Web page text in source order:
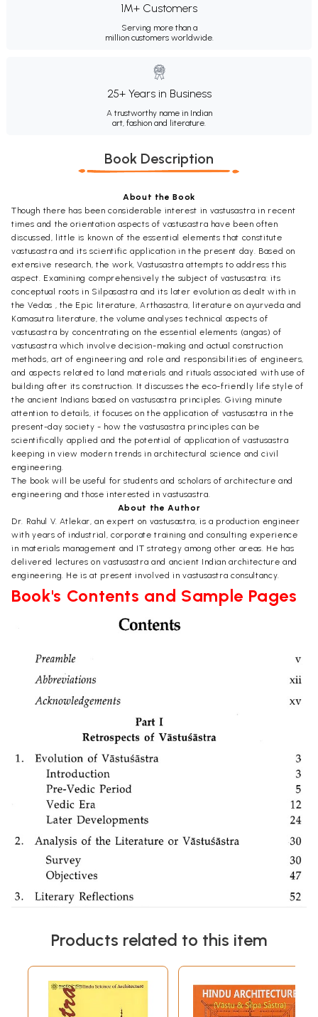
1M+ Customers
Serving more than a
million customers worldwide.
25+ Years in Business
A trustworthy name in Indian
art, fashion and literature.
Book Description
About the Book
Though there has been considerable interest in vastusastra in recent
times and the orientation aspects of vastusastra have been often
discussed, little is known of the essential elements that constitute
vastusastra and its scientific application in the present day. Based on
extensive research, the work, Vastusastra attempts to address this
aspect. Examining comprehensively the subject of vastusastra: its
conceptual roots in Silpasastra and its later evolution as dealt with in
the Vedas , the Epic literature, Arthasastra, literature on ayurveda and
Kamasutra literature, the volume analyses technical aspects of
vastusastra by concentrating on the essential elements (angas) of
vastusastra which involve decision-making and actual construction
methods, art of engineering and role and responsibilities of engineers,
and aspects related to land materials and rituals associated with use of
building after its construction. It discusses the eco-friendly life style of
the ancient Indians based on vastusastra principles. Giving minute
attention to details, it focuses on the application of vastusastra in the
present-day society - how the vastusastra principles can be
scientifically applied and the potential of application of vastusastra
keeping in view modern trends in architectural science and civil
engineering.
The book will be useful for students and scholars of architecture and
engineering and those interested in vastusastra.
About the Author
Dr. Rahul V. Atlekar, an expert on vastusastra, is a production engineer
with years of industrial, corporate training and consulting experience
in materials management and IT strategy among other areas. He has
delivered lectures on vastusastra and ancient Indian architecture and
engineering. He is at present involved in vastusastra consultancy.
Book's Contents and Sample Pages
Products related to this item